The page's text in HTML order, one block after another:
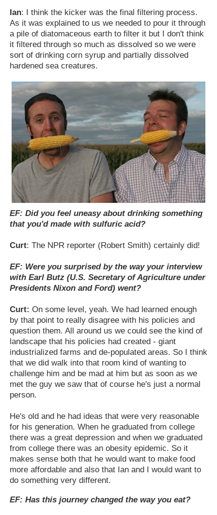
Ian: I think the kicker was the final filtering process.
As it was explained to us we needed to pour it through
a pile of diatomaceous earth to filter it but I don't think
it filtered through so much as dissolved so we were
sort of drinking corn syrup and partially dissolved
hardened sea creatures.
EF: Did you feel uneasy about drinking something
that you'd made with sulfuric acid?
Curt: The NPR reporter (Robert Smith) certainly did!
EF: Were you surprised by the way your interview
with Earl Butz (U.S. Secretary of Agriculture under
Presidents Nixon and Ford) went?
Curt: On some level, yeah. We had learned enough
by that point to really disagree with his policies and
question them. All around us we could see the kind of
landscape that his policies had created - giant
industrialized farms and de-populated areas. So I think
that we did walk into that room kind of wanting to
challenge him and be mad at him but as soon as we
met the guy we saw that of course he's just a normal
person.
He's old and he had ideas that were very reasonable
for his generation. When he graduated from college
there was a great depression and when we graduated
from college there was an obesity epidemic. So it
makes sense both that he would want to make food
more affordable and also that Ian and I would want to
do something very different.
EF: Has this journey changed the way you eat?